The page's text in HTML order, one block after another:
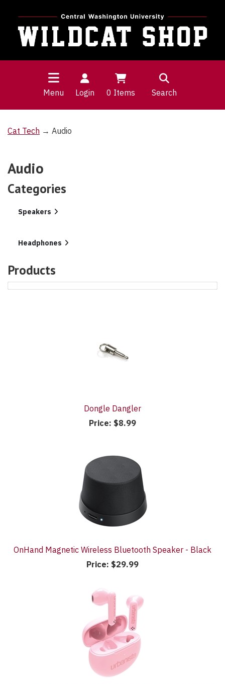
Menu Login 0 Items Search
Cat Tech → Audio
Audio
Categories
Categories
List
Speakers
Headphones
Products
4
Dongle Dangler
Price: $8.99
OnHand Magnetic Wireless Bluetooth Speaker - Black
Price: $29.99